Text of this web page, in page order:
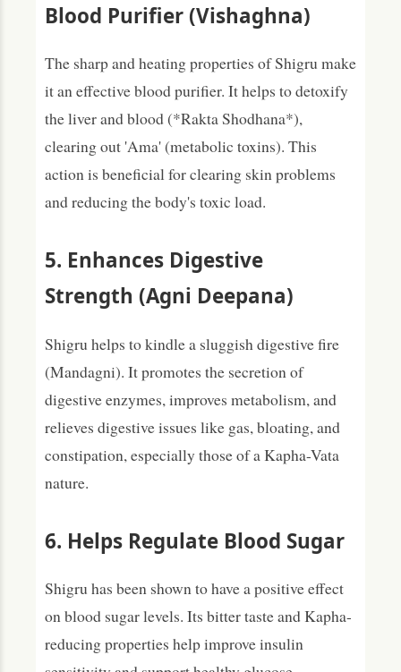
Blood Purifier (Vishaghna)
The sharp and heating properties of Shigru make
it an effective blood purifier. It helps to detoxify
the liver and blood (*Rakta Shodhana*),
clearing out 'Ama' (metabolic toxins). This
action is beneficial for clearing skin problems
and reducing the body's toxic load.
5. Enhances Digestive
Strength (Agni Deepana)
Shigru helps to kindle a sluggish digestive fire
(Mandagni). It promotes the secretion of
digestive enzymes, improves metabolism, and
relieves digestive issues like gas, bloating, and
constipation, especially those of a Kapha-Vata
nature.
6. Helps Regulate Blood Sugar
Shigru has been shown to have a positive effect
on blood sugar levels. Its bitter taste and Kapha-
reducing properties help improve insulin